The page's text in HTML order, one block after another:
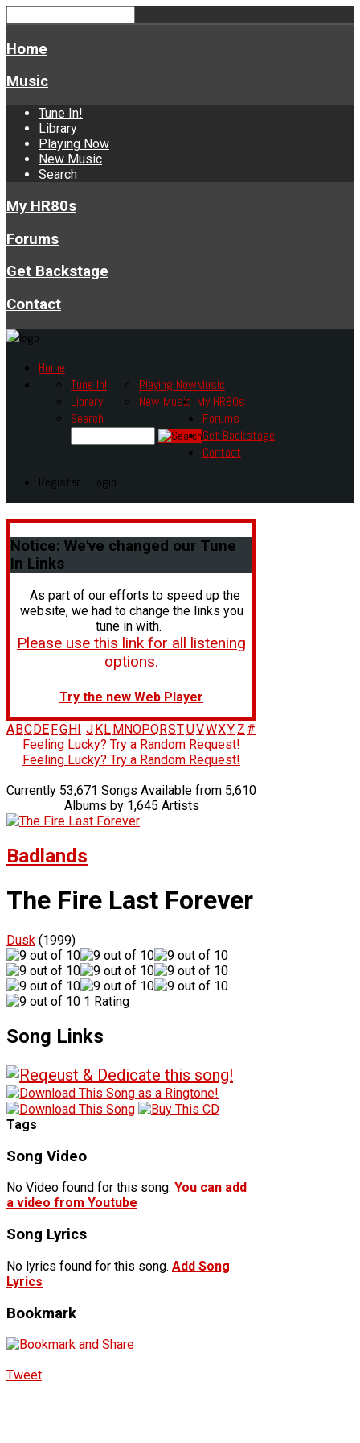
Home
Music
Tune In!
Library
Playing Now
New Music
Search
My HR80s
Forums
Get Backstage
Contact
Home
Music
Tune In!
Library
Playing Now
New Music
Search
My HR80s
Forums
Get Backstage
Contact
Register - Login
Notice: We've changed our Tune
In Links
As part of our efforts to speed up the
website, we had to change the links you
tune in with.
Please use this link for all listening
options.
Try the new Web Player
A BC DE FG H J K L M NOPQRSTUVWXY Z #
Feeling Lucky? Try a Random Request!
Feeling Lucky? Try a Random Request!
Currently 53,671 Songs Available from 5,610
Albums by 1,645 Artists
Badlands
The Fire Last Forever
Dusk (1999)
1 Rating
Song Links
Tags
Song Video
No Video found for this song. You can add
a video from Youtube
Song Lyrics
No lyrics found for this song. Add Song
Lyrics
Bookmark
Tweet